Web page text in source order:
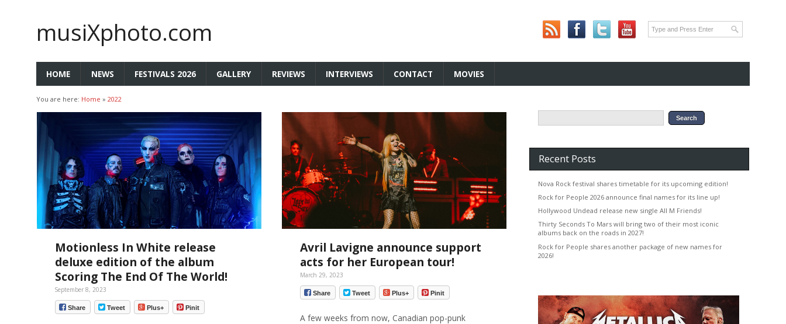
musiXphoto.com
HOME NEWS FESTIVALS 2026 GALLERY REVIEWS INTERVIEWS CONTACT MOVIES
You are here: Home » 2022
Motionless In White release
deluxe edition of the album
Scoring The End Of The World!
September 8, 2023
Share Tweet Plus+ Pinit
Avril Lavigne announce support
acts for her European tour!
March 29, 2023
Share Tweet Plus+ Pinit
A few weeks from now, Canadian pop-punk
Recent Posts
Nova Rock festival shares timetable for its upcoming edition!
Rock for People 2026 announce final names for its line up!
Hollywood Undead release new single All M Friends!
Thirty Seconds To Mars will bring two of their most iconic
albums back on the roads in 2027!
Rock for People shares another package of new names for
2026!